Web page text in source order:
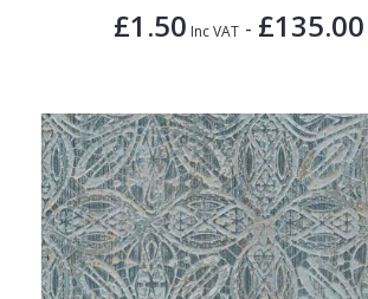
£1.50 Inc VAT - £135.00